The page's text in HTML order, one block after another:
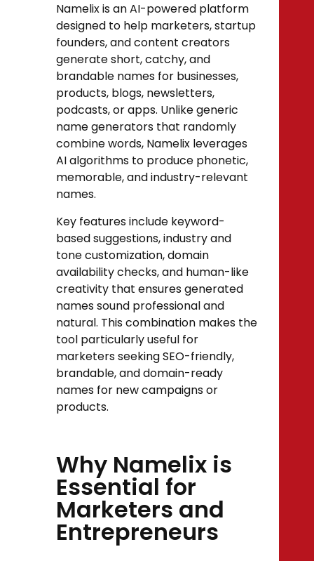
Namelix is an AI-powered platform
designed to help marketers, startup
founders, and content creators
generate short, catchy, and
brandable names for businesses,
products, blogs, newsletters,
podcasts, or apps. Unlike generic
name generators that randomly
combine words, Namelix leverages
AI algorithms to produce phonetic,
memorable, and industry-relevant
names.
Key features include keyword-
based suggestions, industry and
tone customization, domain
availability checks, and human-like
creativity that ensures generated
names sound professional and
natural. This combination makes the
tool particularly useful for
marketers seeking SEO-friendly,
brandable, and domain-ready
names for new campaigns or
products.
Why Namelix is
Essential for
Marketers and
Entrepreneurs